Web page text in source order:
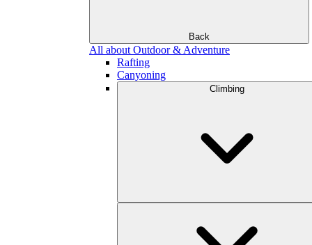
Back
All about Outdoor & Adventure
Rafting
Canyoning
Climbing